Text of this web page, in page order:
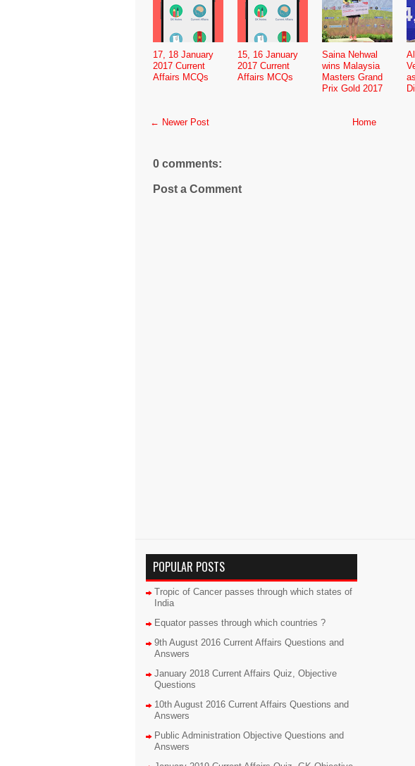
17, 18 January
2017 Current
Affairs MCQs
15, 16 January
2017 Current
Affairs MCQs
Saina Nehwal
wins Malaysia
Masters Grand
Prix Gold 2017
← Newer Post Home
0 comments:
Post a Comment
POPULAR POSTS
Tropic of Cancer passes through which states of
India
Equator passes through which countries ?
9th August 2016 Current Affairs Questions and
Answers
January 2018 Current Affairs Quiz, Objective
Questions
10th August 2016 Current Affairs Questions and
Answers
Public Administration Objective Questions and
Answers